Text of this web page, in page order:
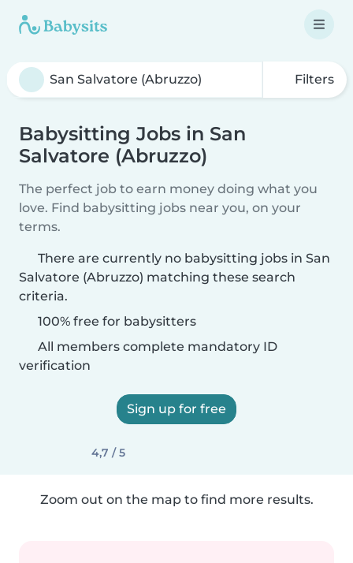
Filters
Babysitting Jobs in San
Salvatore (Abruzzo)
The perfect job to earn money doing what you
love. Find babysitting jobs near you, on your
terms.
There are currently no babysitting jobs in San
Salvatore (Abruzzo) matching these search
criteria.
100% free for babysitters
All members complete mandatory ID
verification
Sign up for free
4,7 / 5
Zoom out on the map to find more results.